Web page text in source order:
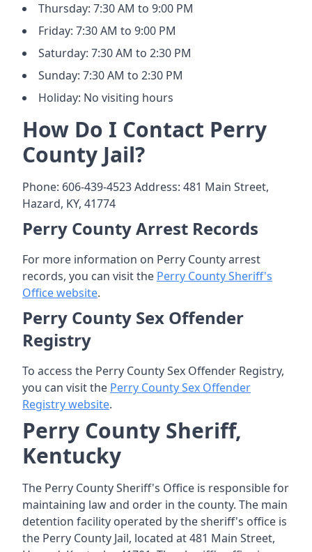
Thursday: 7:30 AM to 9:00 PM
Friday: 7:30 AM to 9:00 PM
Saturday: 7:30 AM to 2:30 PM
Sunday: 7:30 AM to 2:30 PM
Holiday: No visiting hours
How Do I Contact Perry
County Jail?
Phone: 606-439-4523 Address: 481 Main Street,
Hazard, KY, 41774
Perry County Arrest Records
For more information on Perry County arrest
records, you can visit the Perry County Sheriff's
Office website.
Perry County Sex Offender
Registry
To access the Perry County Sex Offender Registry,
you can visit the Perry County Sex Offender
Registry website.
Perry County Sheriff,
Kentucky
The Perry County Sheriff's Office is responsible for
maintaining law and order in the county. The main
detention facility operated by the sheriff's office is
the Perry County Jail, located at 481 Main Street,